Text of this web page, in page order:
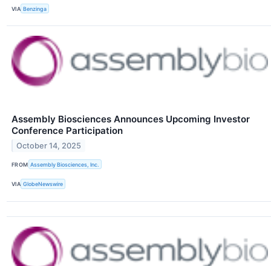
VIA Benzinga
Assembly Biosciences Announces Upcoming Investor
Conference Participation
October 14, 2025
FROM Assembly Biosciences, Inc.
VIA GlobeNewswire